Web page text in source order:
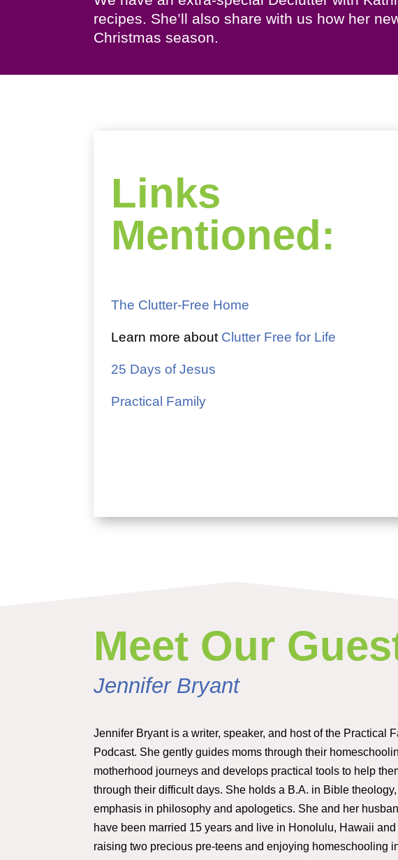
recipes. She’ll also share with us how her
Christmas season.
Links
Mentioned:
The Clutter-Free Home
Learn more about Clutter Free for Life
25 Days of Jesus
Practical Family
Meet Our
Jennifer Bryant
Jennifer Bryant is a writer, speaker, and host of the Practical
Podcast. She gently guides moms through their
motherhood journeys and develops practical tools to help
through their difficult days. She holds a B.A. in Bible
emphasis in philosophy and apologetics. She and her
have been married 15 years and live in Honolulu, Hawaii and
raising two precious pre-teens and enjoying homeschooling